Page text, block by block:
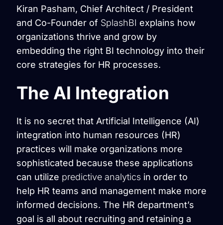
Kiran Pasham, Chief Architect / President
and Co-Founder of SplashBI explains how
organizations thrive and grow by
embedding the right BI technology into their
core strategies for HR processes.
The AI Integration
It is no secret that Artificial Intelligence (AI)
integration into human resources (HR)
practices will make organizations more
sophisticated because these applications
can utilize predictive analytics in order to
help HR teams and management make more
informed decisions. The HR department’s
goal is all about recruiting and retaining a